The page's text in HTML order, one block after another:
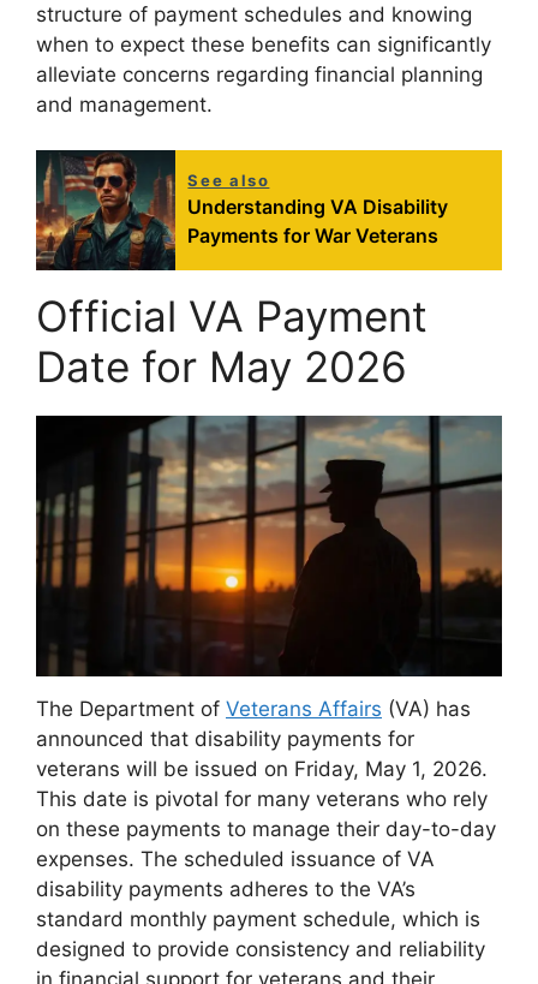
structure of payment schedules and knowing
when to expect these benefits can significantly
alleviate concerns regarding financial planning
and management.
See also
Understanding VA Disability
Payments for War Veterans
Official VA Payment
Date for May 2026
The Department of Veterans Affairs (VA) has
announced that disability payments for
veterans will be issued on Friday, May 1, 2026.
This date is pivotal for many veterans who rely
on these payments to manage their day-to-day
expenses. The scheduled issuance of VA
disability payments adheres to the VA’s
standard monthly payment schedule, which is
designed to provide consistency and reliability